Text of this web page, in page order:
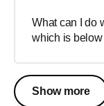
What can I do
which is
Show more